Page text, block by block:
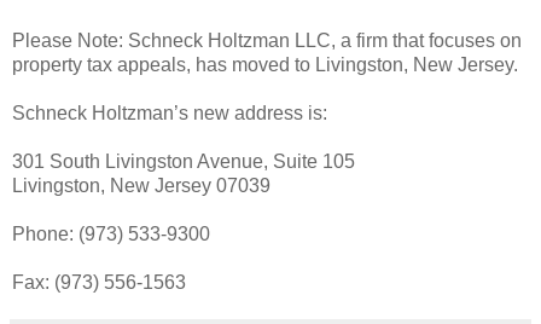
Please Note: Schneck Holtzman LLC, a firm that focuses on
property tax appeals, has moved to Livingston, New Jersey.
Schneck Holtzman’s new address is:
301 South Livingston Avenue, Suite 105
Livingston, New Jersey 07039
Phone: (973) 533-9300
Fax: (973) 556-1563